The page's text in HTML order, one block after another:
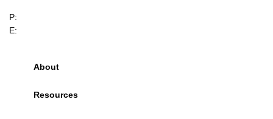
P:
E:
About
Resources